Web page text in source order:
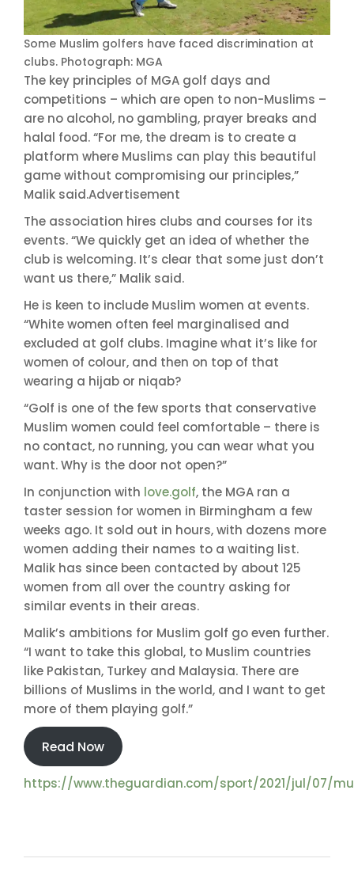
Some Muslim golfers have faced discrimination at
clubs. Photograph: MGA
The key principles of MGA golf days and
competitions – which are open to non-Muslims –
are no alcohol, no gambling, prayer breaks and
halal food. “For me, the dream is to create a
platform where Muslims can play this beautiful
game without compromising our principles,”
Malik said.Advertisement
The association hires clubs and courses for its
events. “We quickly get an idea of whether the
club is welcoming. It’s clear that some just don’t
want us there,” Malik said.
He is keen to include Muslim women at events.
“White women often feel marginalised and
excluded at golf clubs. Imagine what it’s like for
women of colour, and then on top of that
wearing a hijab or niqab?
“Golf is one of the few sports that conservative
Muslim women could feel comfortable – there is
no contact, no running, you can wear what you
want. Why is the door not open?”
In conjunction with love.golf, the MGA ran a
taster session for women in Birmingham a few
weeks ago. It sold out in hours, with dozens more
women adding their names to a waiting list.
Malik has since been contacted by about 125
women from all over the country asking for
similar events in their areas.
Malik’s ambitions for Muslim golf go even further.
“I want to take this global, to Muslim countries
like Pakistan, Turkey and Malaysia. There are
billions of Muslims in the world, and I want to get
more of them playing golf.”
Read Now
https://www.theguardian.com/sport/2021/jul/07/